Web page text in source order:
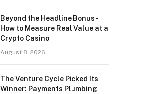
Beyond the Headline Bonus -
How to Measure Real Value at a
Crypto Casino
August 8, 2026
The Venture Cycle Picked Its
Winner: Payments Plumbing